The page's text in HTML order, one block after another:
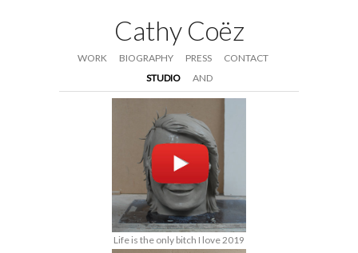
Cathy Coëz
WORK BIOGRAPHY PRESS
CONTACT
STUDIO
AND
Life is the only bitch I love 2019